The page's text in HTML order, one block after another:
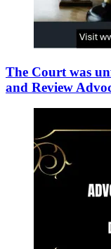
The Court was
and Review